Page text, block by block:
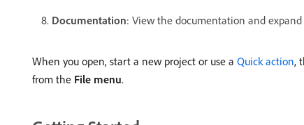
Documentation: View the documentation and
When you open, start a new project or use a Quick action,
from the File menu.